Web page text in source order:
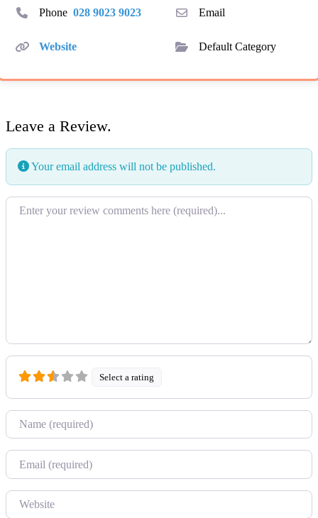
Phone 028 9023 9023 Email
Website Default Category
Leave a Review.
Your email address will not be published.
Review text
Select a rating
Name
Email
Website